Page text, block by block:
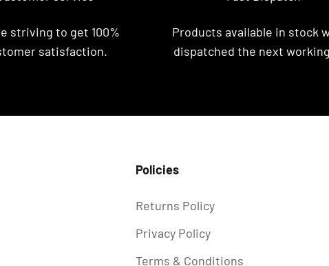
striving to get 100%
satisfaction.
Products available in stock
dispatched the next
Policies
Returns Policy
Privacy Policy
Terms & Conditions